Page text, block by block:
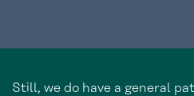
Still, we do have a general